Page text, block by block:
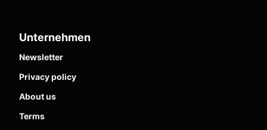
Unternehmen
Newsletter
Privacy policy
About us
Terms